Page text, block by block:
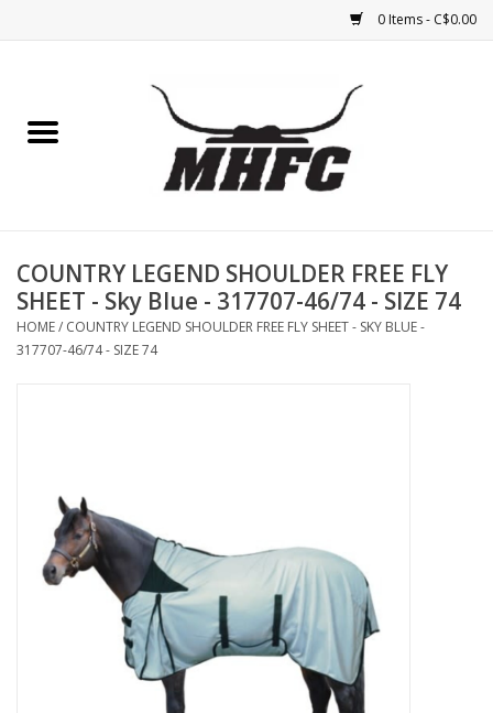
0 Items - C$0.00
Medical (non-ingestible) &
pest control
Cattle
Home, Attire & Leather
working
COUNTRY LEGEND SHOULDER FREE FLY
SHEET - Sky Blue - 317707-46/74 - SIZE 74
HOME/ COUNTRY LEGEND SHOULDER FREE FLY SHEET - SKY BLUE -
317707-46/74 - SIZE 74